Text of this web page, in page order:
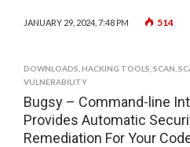
JANUARY 29, 2024, 7:48 PM 514
DOWNLOADS HACKING TOOLS SCAN
VULNERABILITY
Bugsy – Command-line
Provides Automatic
Remediation For Your